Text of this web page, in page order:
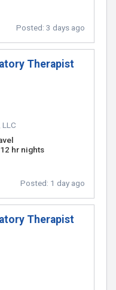
Posted: 3 days ago
Therapist
hr nights
Posted: 1 day ago
Therapist